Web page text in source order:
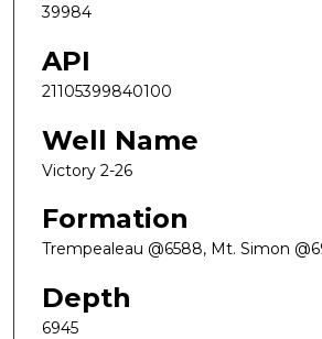
39984
API
21105399840100
Well Name
Victory 2-26
Formation
Trempealeau @6588, Mt. Simon
Depth
6945